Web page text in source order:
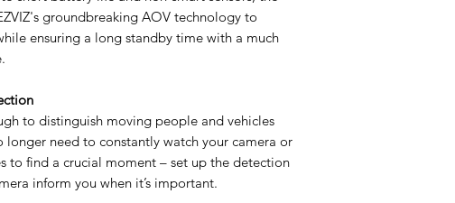
groundbreaking AOV technology to
ensuring a long standby time with a much
to distinguish moving people and vehicles
longer need to constantly watch your camera or
to find a crucial moment – set up the detection
inform you when it’s important.